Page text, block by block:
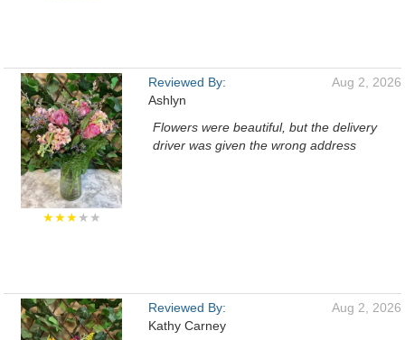
★★★★★
Reviewed By:
Ashlyn
Aug 2, 2026
Flowers were beautiful, but the delivery
driver was given the wrong address
Reviewed By:
Kathy Carney
Aug 2, 2026